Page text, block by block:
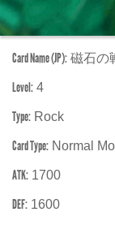
Card Name (JP): 磁石の
Level: 4
Type: Rock
Card Type: Normal
ATK: 1700
DEF: 1600